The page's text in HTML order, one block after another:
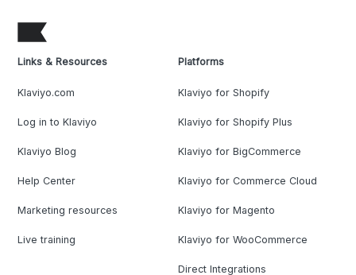
Links & Resources
Klaviyo.com
Log in to Klaviyo
Klaviyo Blog
Help Center
Marketing resources
Live training
Platforms
Klaviyo for Shopify
Klaviyo for Shopify Plus
Klaviyo for BigCommerce
Klaviyo for Commerce Cloud
Klaviyo for Magento
Klaviyo for WooCommerce
Direct Integrations